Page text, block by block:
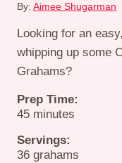
By: Aimee Shugarman
Looking for an
whipping up some
Grahams?
Prep Time:
45minutes
minutes
Servings:
36 grahams